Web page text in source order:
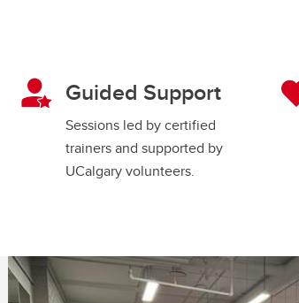
Guided Support
Sessions led by certified
trainers and supported by
UCalgary volunteers.